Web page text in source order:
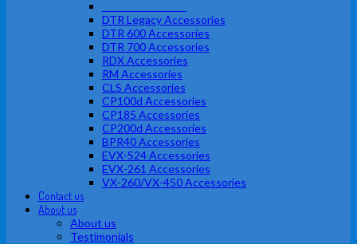
DTR Legacy Accessories
DTR 600 Accessories
DTR 700 Accessories
RDX Accessories
RM Accessories
CLS Accessories
CP100d Accessories
CP185 Accessories
CP200d Accessories
BPR40 Accessories
EVX-S24 Accessories
EVX-261 Accessories
VX-260/VX-450 Accessories
Contact us
About us
About us
Testimonials